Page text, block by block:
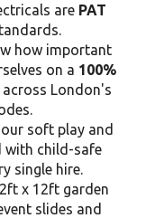
are PAT
how important
on a 100%
across London's
soft play and
with child-safe
single hire.
x 12ft garden
slides and